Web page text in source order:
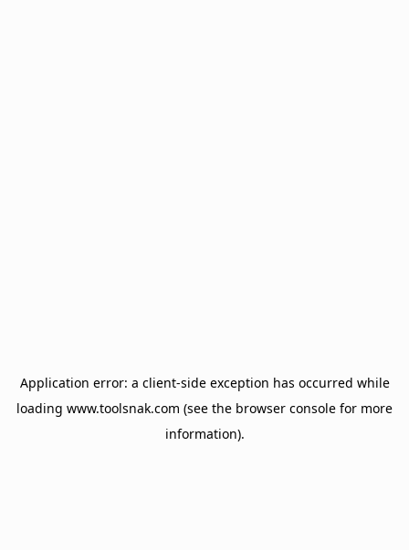
Application error: a client-side exception has occurred while
loading www.toolsnak.com (see the browser console for more
information).